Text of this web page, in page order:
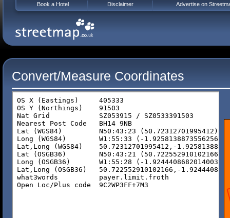
Convert/Measure Coordinates
Book a Hotel Disclaimer Advertise on